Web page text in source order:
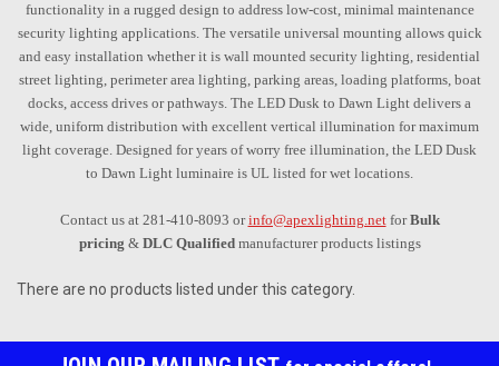
functionality in a rugged design to address low-cost, minimal maintenance
security lighting applications. The versatile universal mounting allows quick
and easy installation whether it is wall mounted security lighting, residential
street lighting, perimeter area lighting, parking areas, loading platforms, boat
docks, access drives or pathways. The LED Dusk to Dawn Light delivers a
wide, uniform distribution with excellent vertical illumination for maximum
light coverage. Designed for years of worry free illumination, the LED Dusk
to Dawn Light luminaire is UL listed for wet locations.
Contact us at 281-410-8093 orinfo@apexlighting.netforBulk
pricing & DLC Qualifiedmanufacturer products listings
There are no products listed under this category.